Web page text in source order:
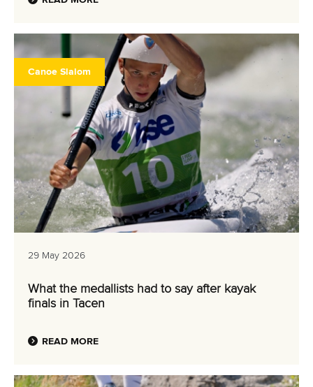
Canoe Slalom
29 May 2026
What the medallists had to say after kayak
finals in Tacen
READ MORE